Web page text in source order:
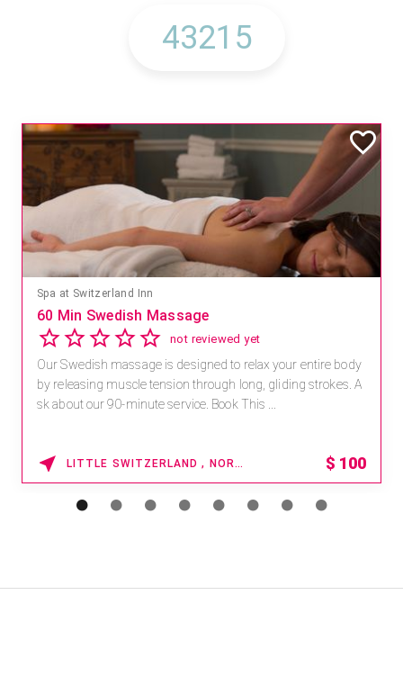
Spa at Switzerland Inn
60 Min Swedish Massage
not reviewed yet
Our Swedish massage is designed to relax your entire body
by releasing muscle tension through long, gliding strokes. A
sk about our 90-minute service. Book This ...
LITTLE SWITZERLAND , NORTH CAROLINA $ 100